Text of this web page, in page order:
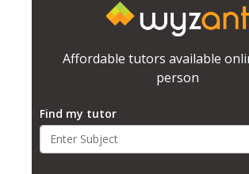
Affordable tutors available
person
Find my tutor